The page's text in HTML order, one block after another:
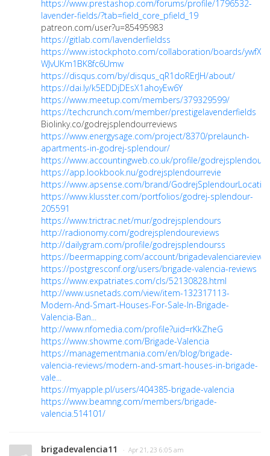
https://www.prestashop.com/forums/profile/1796532-
lavender-fields/?tab=field_core_pfield_19
patreon.com/user?u=85495983
https://gitlab.com/lavenderfieldss
https://www.istockphoto.com/collaboration/boards/ywfXo-
WJvUKm1BK8fc6Umw
https://disqus.com/by/disqus_qR1doRErJH/about/
https://dai.ly/k5EDDjDEsX1ahoyEw6Y
https://www.meetup.com/members/379329599/
https://techcrunch.com/member/prestigelavenderfields
Biolinky.co/godrejsplendourreviews
https://www.energysage.com/project/8370/prelaunch-
apartments-in-godrej-splendour/
https://www.accountingweb.co.uk/profile/
https://app.lookbook.nu/godrejsplendourrevie
https://www.apsense.com/brand/
https://www.klusster.com/portfolios/godrej-splendour-
205591
https://www.trictrac.net/mur/godrejsplendours
http://radionomy.com/godrejsplendoureviews
http://dailygram.com/profile/godrejsplendourss
https://beermapping.com/account/brigadevalenciareviews
https://postgresconf.org/users/brigade-valencia-reviews
https://www.expatriates.com/cls/52130828.html
http://www.usnetads.com/view/item-132317113-
Modern-And-Smart-Houses-For-Sale-In-Brigade-
Valencia-Ban...
http://www.nfomedia.com/profile?uid=rKkZheG
https://www.showme.com/Brigade-Valencia
https://managementmania.com/en/blog/brigade-
valencia-reviews/modern-and-smart-houses-in-brigade-
vale...
https://myapple.pl/users/404385-brigade-valencia
https://www.beamng.com/members/brigade-
valencia.514101/
brigadevalencia11 · Apr 21, 23 6:05 am